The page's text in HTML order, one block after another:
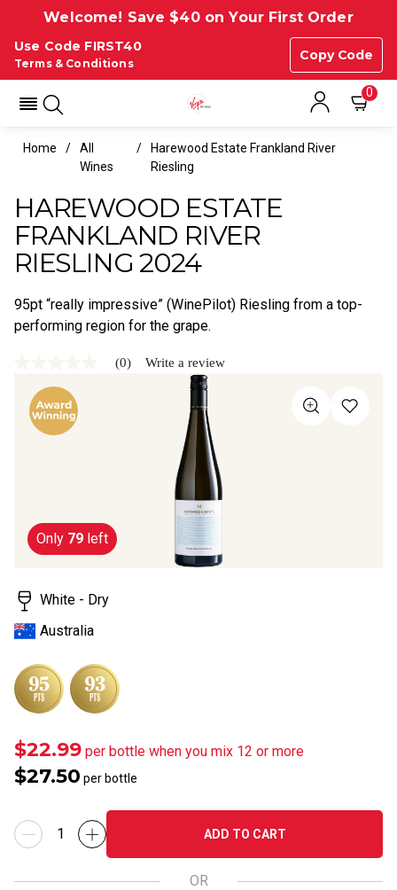
Welcome! Save $40 on Your First Order
Use Code FIRST40
Copy Code
Terms & Conditions
0
Home
All
Wines
Harewood Estate Frankland River
Riesling
HAREWOOD ESTATE
FRANKLAND RIVER
RIESLING 2024
95pt “really impressive” (WinePilot) Riesling from a top-
performing region for the grape.
rating
value
Same
page
(0) Write a review
Only 79 left
White - Dry
Australia
$22.99 per bottle when you mix 12 or more
$27.50 per bottle
ADD TO CART
OR